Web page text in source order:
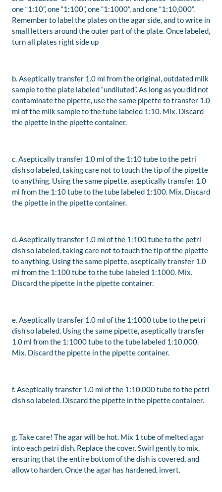
one “1:10”, one “1:100”, one “1:1000”, and one “1:10,000”.
Remember to label the plates on the agar side, and to write in
small letters around the outer part of the plate. Once labeled,
turn all plates right side up
b. Aseptically transfer 1.0 ml from the original, outdated milk
sample to the plate labeled “undiluted”. As long as you did not
contaminate the pipette, use the same pipette to transfer 1.0
ml of the milk sample to the tube labeled 1:10. Mix. Discard
the pipette in the pipette container.
c. Aseptically transfer 1.0 ml of the 1:10 tube to the petri
dish so labeled, taking care not to touch the tip of the pipette
to anything. Using the same pipette, aseptically transfer 1.0
ml from the 1:10 tube to the tube labeled 1:100. Mix. Discard
the pipette in the pipette container.
d. Aseptically transfer 1.0 ml of the 1:100 tube to the petri
dish so labeled, taking care not to touch the tip of the pipette
to anything. Using the same pipette, aseptically transfer 1.0
ml from the 1:100 tube to the tube labeled 1:1000. Mix.
Discard the pipette in the pipette container.
e. Aseptically transfer 1.0 ml of the 1:1000 tube to the petri
dish so labeled. Using the same pipette, aseptically transfer
1.0 ml from the 1:1000 tube to the tube labeled 1:10,000.
Mix. Discard the pipette in the pipette container.
f. Aseptically transfer 1.0 ml of the 1:10,000 tube to the petri
dish so labeled. Discard the pipette in the pipette container.
g. Take care! The agar will be hot. Mix 1 tube of melted agar
into each petri dish. Replace the cover. Swirl gently to mix,
ensuring that the entire bottom of the dish is covered, and
allow to harden. Once the agar has hardened, invert.